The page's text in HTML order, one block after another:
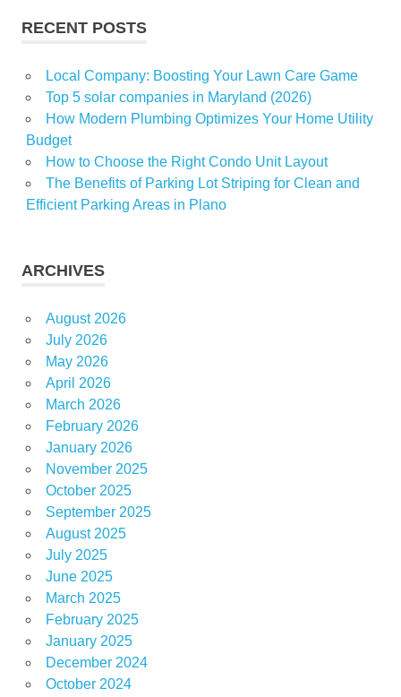
RECENT POSTS
Local Company: Boosting Your Lawn Care Game
Top 5 solar companies in Maryland (2026)
How Modern Plumbing Optimizes Your Home Utility
Budget
How to Choose the Right Condo Unit Layout
The Benefits of Parking Lot Striping for Clean and
Efficient Parking Areas in Plano
ARCHIVES
August 2026
July 2026
May 2026
April 2026
March 2026
February 2026
January 2026
November 2025
October 2025
September 2025
August 2025
July 2025
June 2025
March 2025
February 2025
January 2025
December 2024
October 2024